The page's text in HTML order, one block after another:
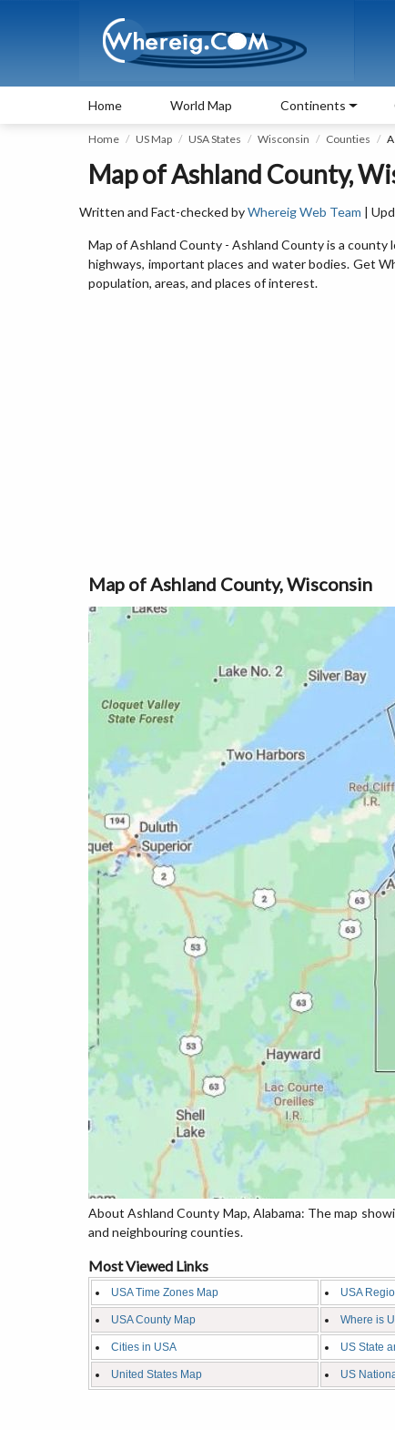
Home World Map Continents
Home US Map USA States Wisconsin Counties
Map of Ashland County,
Written and Fact-checked byWhereig Web Team |
Map of Ashland County - Ashland County is a
highways, important places and water bodies. Get
population, areas, and places of interest.
Map of Ashland County, Wisconsin
About Ashland County Map, Alabama: The map
and neighbouring counties.
Most Viewed Links
USA Time Zones Map USA
USA County Map Where is
Cities in USA US State
United States Map US